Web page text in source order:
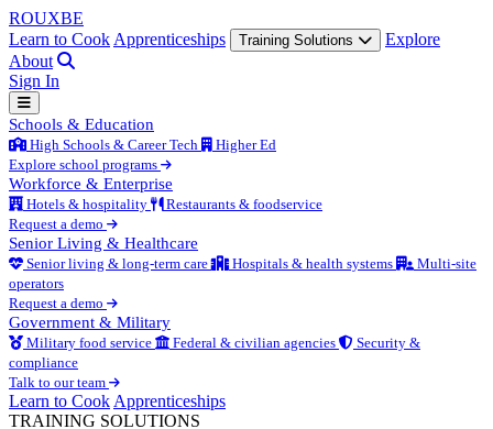
ROUXBE
Learn to Cook Apprenticeships Training Solutions
Explore
About
Sign In
Schools & Education
High Schools & Career Tech
Higher Ed
Explore school programs
Workforce & Enterprise
Hotels & hospitality
Restaurants & foodservice
Request a demo
Senior Living & Healthcare
Senior living & long-term care Hospitals & health systems
Multi-site
operators
Request a demo
Government & Military
Military food service Federal & civilian agencies
Security &
compliance
Talk to our team
Learn to Cook Apprenticeships
TRAINING SOLUTIONS